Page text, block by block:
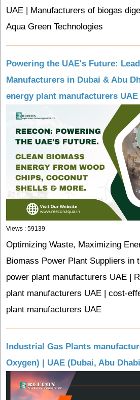
UAE | Manufacturers of biogas
Aqua Green Technologies
Powering the UAE's Future:
Manufacturers in Dubai & Abu
energy plant manufacturers UAE
Views : 59139
Optimizing Waste, Maximizing
Biomass Power Plant Suppliers in
power plant manufacturers UAE |
plant manufacturers UAE | cost-
plant manufacturers UAE
Industrial Gas Plants
Oxygen) | UAE (Dubai, Abu